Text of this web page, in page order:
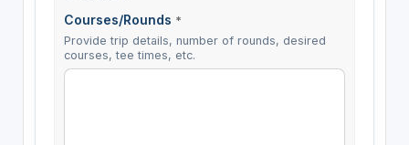
Courses/Rounds *
Provide trip details, number of rounds, desired
courses, tee times, etc.